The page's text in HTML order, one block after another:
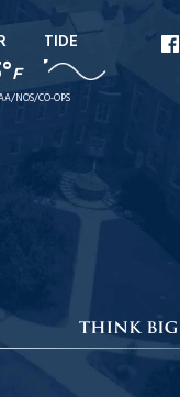
F
TIDE
NOS/CO-OPS